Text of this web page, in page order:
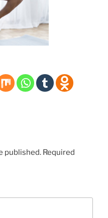
published. Required